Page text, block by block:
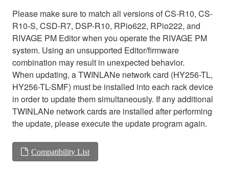
Please make sure to match all versions of CS-R10, CS-
R10-S, CSD-R7, DSP-R10, RPio622, RPio222, and
RIVAGE PM Editor when you operate the RIVAGE PM
system. Using an unsupported Editor/firmware
combination may result in unexpected behavior.
When updating, a TWINLANe network card (HY256-TL,
HY256-TL-SMF) must be installed into each rack device
in order to update them simultaneously. If any additional
TWINLANe network cards are installed after performing
the update, please execute the update program again.
Compatibility List